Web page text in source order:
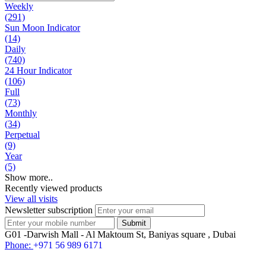
Weekly
(291)
Sun Moon Indicator
(14)
Daily
(740)
24 Hour Indicator
(106)
Full
(73)
Monthly
(34)
Perpetual
(9)
Year
(5)
Show more..
Recently viewed products
View all visits
Newsletter subscription
G01 -Darwish Mall - Al Maktoum St, Baniyas square , Dubai
Phone: +971 56 989 6171